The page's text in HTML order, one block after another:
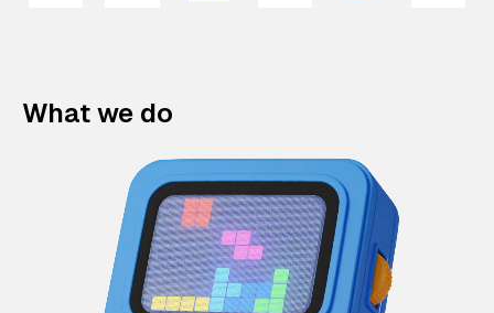
What we do